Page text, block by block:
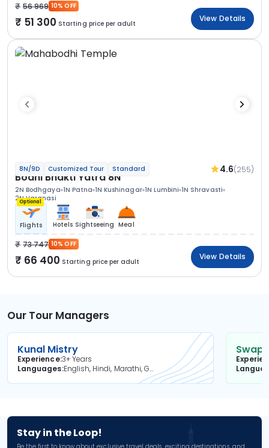
56 969 10% OFF
51 300 Starting price per adult
View Details
8N/9D Customized Tour Standard 4.6(255)
Bodhi Bhakti Yatra 8N
2N Bodhgaya 1N Patna 1N Kushinagar 1N Lumbini 1N Shravasti
2N Varanasi
Optional
Flights Hotels Sightseeing Meal
73 747 10% OFF
66 400 Starting price per adult
View Details
Our Tour Managers
Kunal Mistry
Experience3+ Years
Languages
English, Hindi, Marathi, Gujarati
Stay in the Loop!